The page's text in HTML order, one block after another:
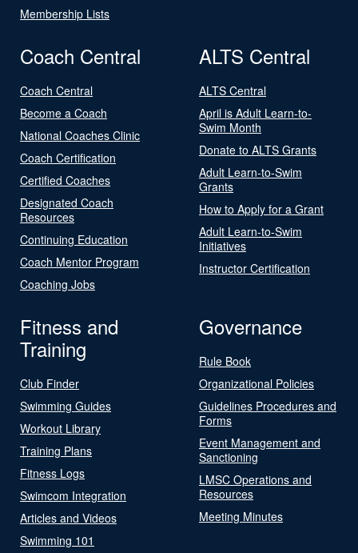
Membership Lists
Coach Central
Coach Central
Become a Coach
National Coaches Clinic
Coach Certification
Certified Coaches
Designated Coach
Resources
Continuing Education
Coach Mentor Program
Coaching Jobs
ALTS Central
ALTS Central
April is Adult Learn-to-
Swim Month
Donate to ALTS Grants
Adult Learn-to-Swim
Grants
How to Apply for a Grant
Adult Learn-to-Swim
Initiatives
Instructor Certification
Fitness and
Training
Club Finder
Swimming Guides
Workout Library
Training Plans
Fitness Logs
Swimcom Integration
Articles and Videos
Swimming 101
Governance
Rule Book
Organizational Policies
Guidelines Procedures and
Forms
Event Management and
Sanctioning
LMSC Operations and
Resources
Meeting Minutes